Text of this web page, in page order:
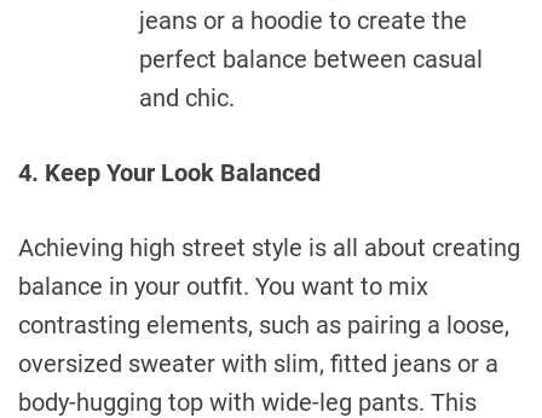
jeans or a hoodie to create the
perfect balance between casual
and chic.
4. Keep Your Look Balanced
Achieving high street style is all about creating
balance in your outfit. You want to mix
contrasting elements, such as pairing a loose,
oversized sweater with slim, fitted jeans or a
body-hugging top with wide-leg pants. This